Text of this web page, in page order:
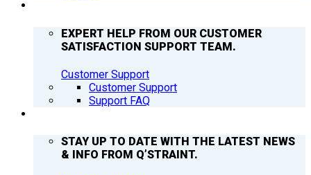
EXPERT HELP FROM OUR CUSTOMER
SATISFACTION SUPPORT TEAM.
Customer Support
Customer Support
Support FAQ
STAY UP TO DATE WITH THE LATEST NEWS
& INFO FROM Q’STRAINT.